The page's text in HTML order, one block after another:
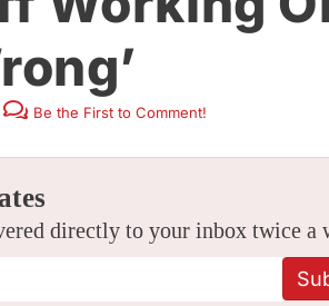
Be the First to Comment!
directly to your inbox twice a